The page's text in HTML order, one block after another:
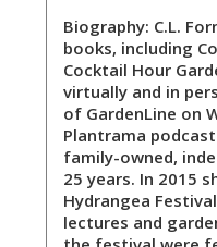
Biography: C.L.
books, including
Cocktail Hour
virtually and in
of GardenLine on
Plantrama
family-owned,
25 years. In 2015
Hydrangea
lectures and